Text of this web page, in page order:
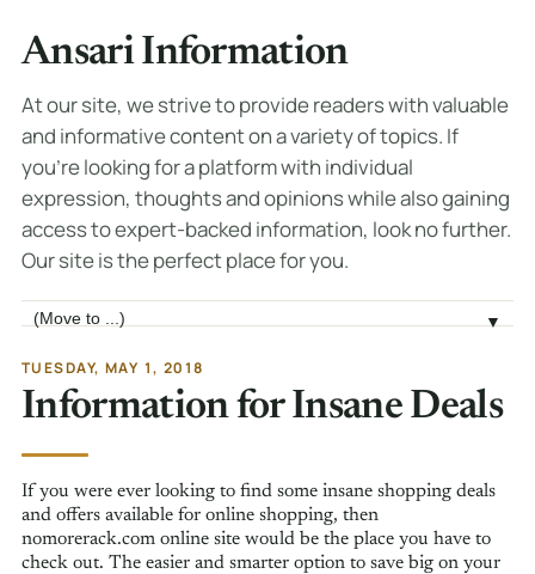
Ansari Information
At our site, we strive to provide readers with valuable
and informative content on a variety of topics. If
you're looking for a platform with individual
expression, thoughts and opinions while also gaining
access to expert-backed information, look no further.
Our site is the perfect place for you.
Jump to page ▼
TUESDAY, MAY 1, 2018
Information for Insane Deals
If you were ever looking to find some insane shopping deals
and offers available for online shopping, then
nomorerack.com online site would be the place you have to
check out. The easier and smarter option to save big on your